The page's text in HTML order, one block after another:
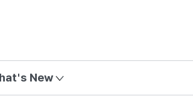
New